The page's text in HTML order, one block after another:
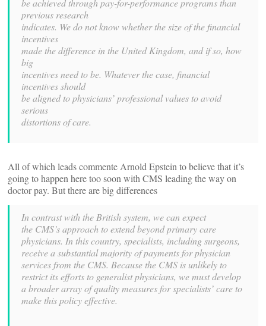
be achieved through pay-for-performance programs than
previous research
indicates. We do not know whether the size of the financial
incentives
made the difference in the United Kingdom, and if so, how
big
incentives need to be. Whatever the case, financial
incentives should
be aligned to physicians’ professional values to avoid
serious
distortions of care.
All of which leads commente Arnold Epstein to believe that it’s
going to happen here too soon with CMS leading the way on
doctor pay. But there are big differences
In contrast with the British system, we can expect
the CMS’s approach to extend beyond primary care
physicians. In this country, specialists, including surgeons,
receive a substantialmajority of payments for physician
services from the CMS. Because the CMS is unlikely to
restrict its efforts to generalist physicians, we must develop
a broader array of quality measures for specialists’care to
make this policy effective.